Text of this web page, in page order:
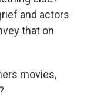
and actors
that on
movies,